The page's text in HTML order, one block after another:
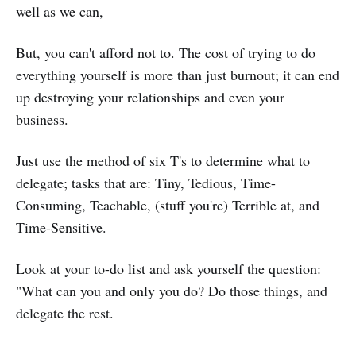
well as we can,
But, you can't afford not to. The cost of trying to do
everything yourself is more than just burnout; it can end
up destroying your relationships and even your
business.
Just use the method of six T's to determine what to
delegate; tasks that are: Tiny, Tedious, Time-
Consuming, Teachable, (stuff you're) Terrible at, and
Time-Sensitive.
Look at your to-do list and ask yourself the question:
"What can you and only you do? Do those things, and
delegate the rest.